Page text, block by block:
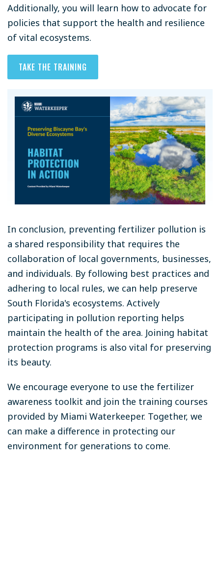
Additionally, you will learn how to advocate for
policies that support the health and resilience
of vital ecosystems.
TAKE THE TRAINING
In conclusion, preventing fertilizer pollution is
a shared responsibility that requires the
collaboration of local governments, businesses,
and individuals. By following best practices and
adhering to local rules, we can help preserve
South Florida's ecosystems. Actively
participating in pollution reporting helps
maintain the health of the area. Joining habitat
protection programs is also vital for preserving
its beauty.
We encourage everyone to use the fertilizer
awareness toolkit and join the training courses
provided by Miami Waterkeeper. Together, we
can make a difference in protecting our
environment for generations to come.